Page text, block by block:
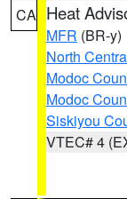
CA Heat
MFR (BR-y)
North
Modoc
Modoc
Siskiyou
VTEC# 4